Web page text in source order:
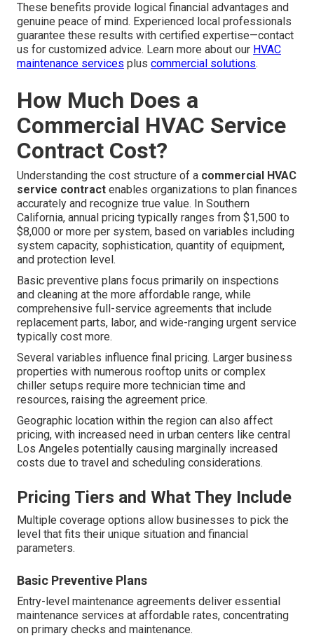
These benefits provide logical financial advantages and
genuine peace of mind. Experienced local professionals
guarantee these results with certified expertise—contact
us for customized advice. Learn more about our HVAC
maintenance services plus commercial solutions.
How Much Does a
Commercial HVAC Service
Contract Cost?
Understanding the cost structure of a commercial HVAC
service contract enables organizations to plan finances
accurately and recognize true value. In Southern
California, annual pricing typically ranges from $1,500 to
$8,000 or more per system, based on variables including
system capacity, sophistication, quantity of equipment,
and protection level.
Basic preventive plans focus primarily on inspections
and cleaning at the more affordable range, while
comprehensive full-service agreements that include
replacement parts, labor, and wide-ranging urgent service
typically cost more.
Several variables influence final pricing. Larger business
properties with numerous rooftop units or complex
chiller setups require more technician time and
resources, raising the agreement price.
Geographic location within the region can also affect
pricing, with increased need in urban centers like central
Los Angeles potentially causing marginally increased
costs due to travel and scheduling considerations.
Pricing Tiers and What They Include
Multiple coverage options allow businesses to pick the
level that fits their unique situation and financial
parameters.
Basic Preventive Plans
Entry-level maintenance agreements deliver essential
maintenance services at affordable rates, concentrating
on primary checks and maintenance.